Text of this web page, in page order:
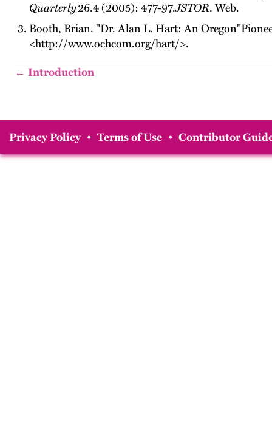
Quarterly26.4 (2005): 477-97.JSTOR. Web.
Booth, Brian. "Dr. Alan L. Hart: An
<http://www.ochcom.org/hart/>.
← Introduction
Privacy Policy • Terms of Use • Contributor